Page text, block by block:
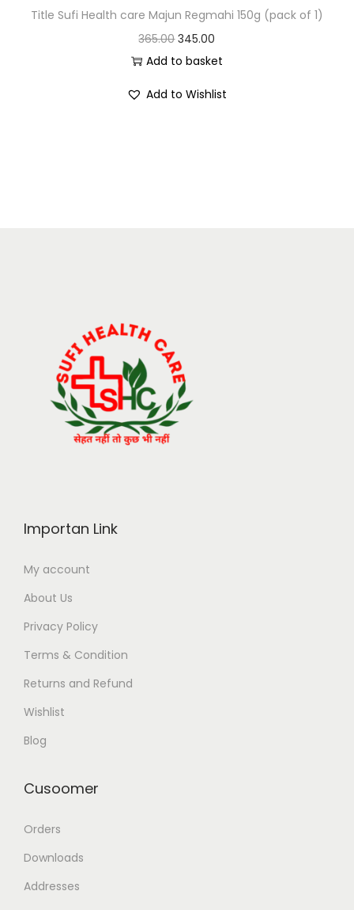
Title Sufi Health care Majun Regmahi 150g (pack of 1)
365.00 345.00
Add to basket
Add to Wishlist
Importan Link
My account
About Us
Privacy Policy
Terms & Condition
Returns and Refund
Wishlist
Blog
Cusoomer
Orders
Downloads
Addresses